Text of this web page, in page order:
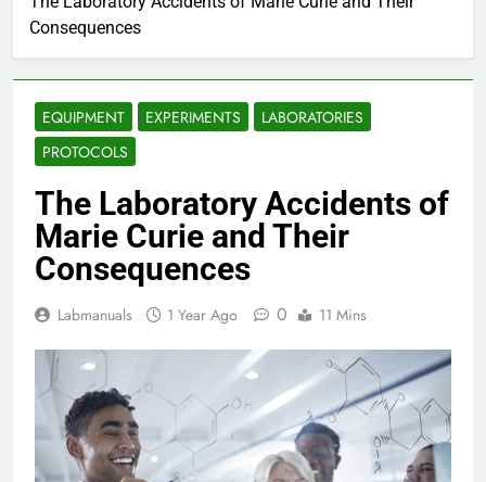
Consequences
EQUIPMENT EXPERIMENTS
LABORATORIES
PROTOCOLS
The Laboratory Accidents of
Marie Curie and Their
Consequences
Labmanuals 1 Year Ago 0 11 Mins